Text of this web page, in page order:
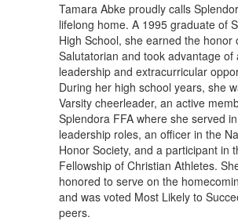
Tamara Abke proudly calls
lifelong home. A 1995 graduate of
High School, she earned the honor
Salutatorian and took advantage of
leadership and extracurricular
During her high school years, she
Varsity cheerleader, an active
Splendora FFA where she served
leadership roles, an officer in the
Honor Society, and a participant in
Fellowship of Christian Athletes.
honored to serve on the
and was voted Most Likely to
peers.